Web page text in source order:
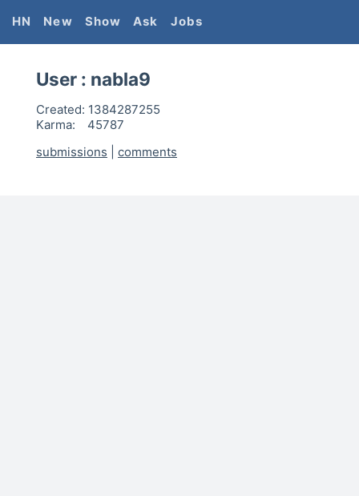
HN New Show Ask Jobs
User : nabla9
Created: 1384287255
Karma:
45787
submissions
comments